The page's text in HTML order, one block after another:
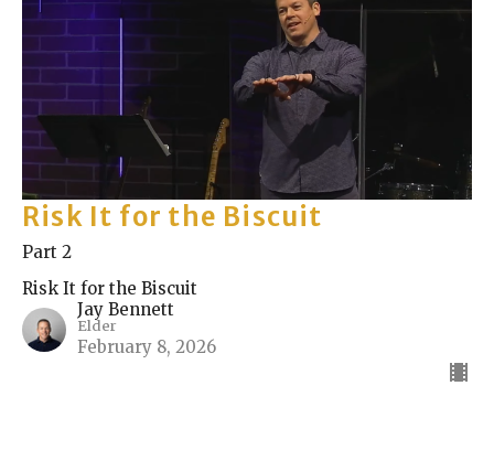
Risk It for the Biscuit
Part 2
Risk It for the Biscuit
Jay Bennett
Elder
February 8, 2026